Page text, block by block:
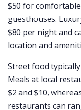
$50 for
guesthouses.
$80 per night and
location and
Street food
Meals at local
$2 and $10,
restaurants can